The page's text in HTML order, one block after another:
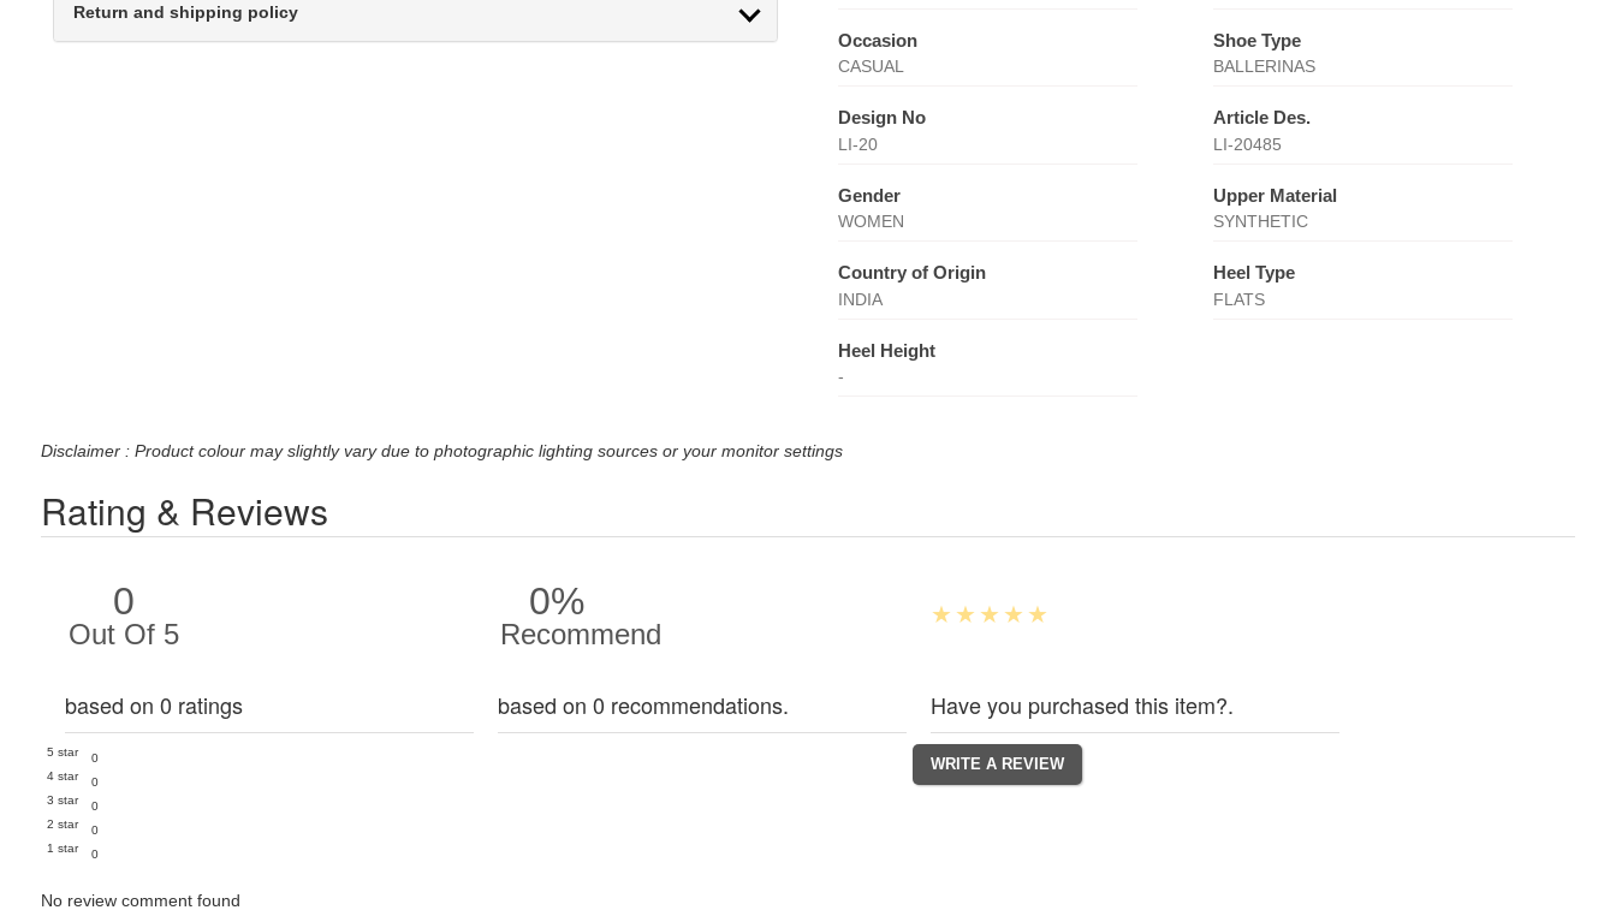
Return and shipping policy
Occasion
CASUAL
Shoe Type
BALLERINAS
Design No
LI-20
Article Des.
LI-20485
Gender
WOMEN
Upper Material
SYNTHETIC
Country of Origin
INDIA
Heel Type
FLATS
Heel Height
-
Disclaimer : Product colour may slightly vary due to photographic lighting sources or your monitor settings
Rating & Reviews
0
Out Of 5
based on 0 ratings
5 star
0
4 star
0
3 star
0
2 star
0
1 star
0
0%
Recommend
based on 0 recommendations. Have you purchased this item?.
No review comment found